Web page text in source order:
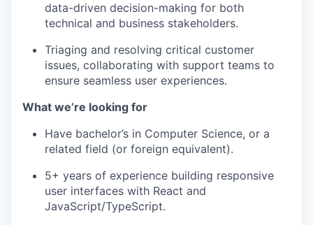
data-driven decision-making for both
technical and business stakeholders.
Triaging and resolving critical customer
issues, collaborating with support teams to
ensure seamless user experiences.
What we’re looking for
Have bachelor’s in Computer Science, or a
related field (or foreign equivalent).
5+ years of experience building responsive
user interfaces with React and
JavaScript/TypeScript.